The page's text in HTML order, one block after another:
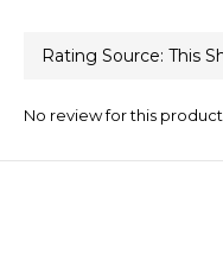
No review for this product